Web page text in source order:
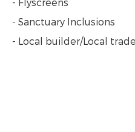
- Sanctuary Inclusions
- Local builder/Local